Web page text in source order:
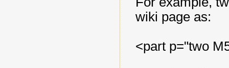
wiki page as:
<part p="two